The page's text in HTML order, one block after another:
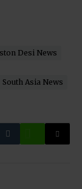
Desi News
South Asia News